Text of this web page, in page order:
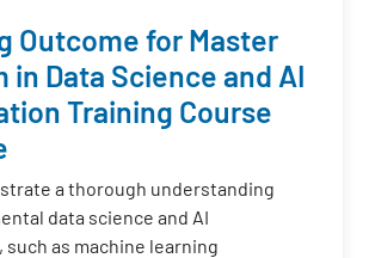
Outcome for Master
in Data Science and AI
Training Course
a thorough understanding
data science and AI
such as machine learning